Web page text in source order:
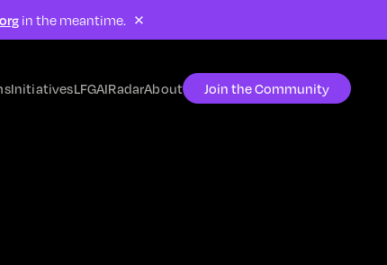
in the meantime. ×
InitiativesLFGAIRadarAbout Join the Community